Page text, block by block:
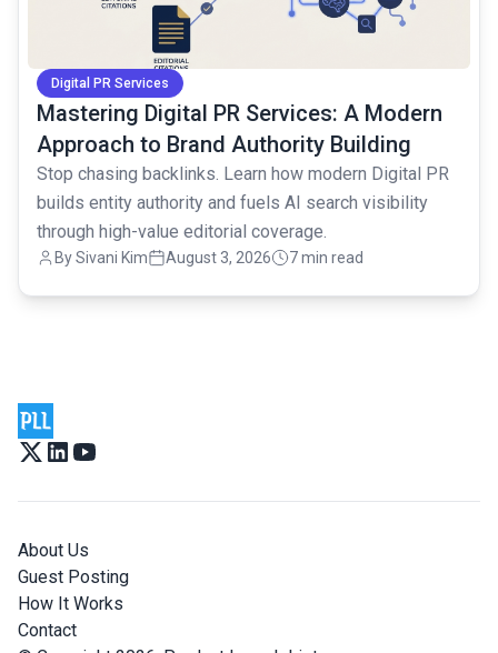
Digital PR Services
Mastering Digital PR Services: A Modern
Approach to Brand Authority Building
Stop chasing backlinks. Learn how modern Digital PR
builds entity authority and fuels AI search visibility
through high-value editorial coverage.
BySivani Kim August 3, 2026 7 min read
About Us
Guest Posting
How It Works
Contact